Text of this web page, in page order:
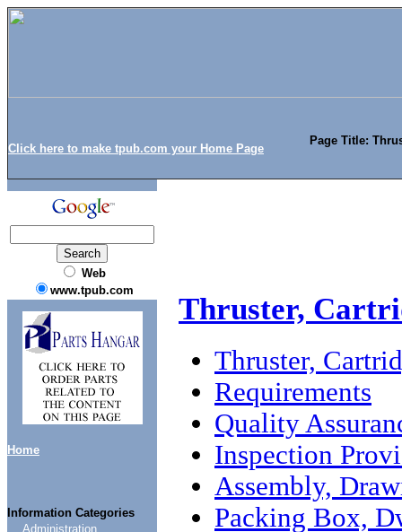
Click here to make tpub.com your Home Page
Page Title:
Web
www.tpub.com
Home
Information Categories
Administration
Thruster,
Thruster,
Requirements
Quality
Inspection
Assembly,
Packing Box,